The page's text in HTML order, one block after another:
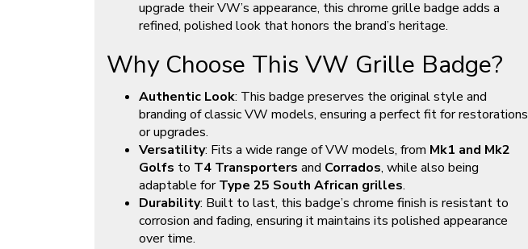
upgrade their VW’s appearance, this chrome grille badge adds a
refined, polished look that honors the brand’s heritage.
Why Choose This VW Grille Badge?
Authentic Look: This badge preserves the original style and
branding of classic VW models, ensuring a perfect fit for restorations
or upgrades.
Versatility: Fits a wide range of VW models, from Mk1 and Mk2
Golfs to T4 Transporters and Corrados, while also being
adaptable forType 25 South African grilles.
Durability: Built to last, this badge’s chrome finish is resistant to
corrosion and fading, ensuring it maintains its polished appearance
over time.